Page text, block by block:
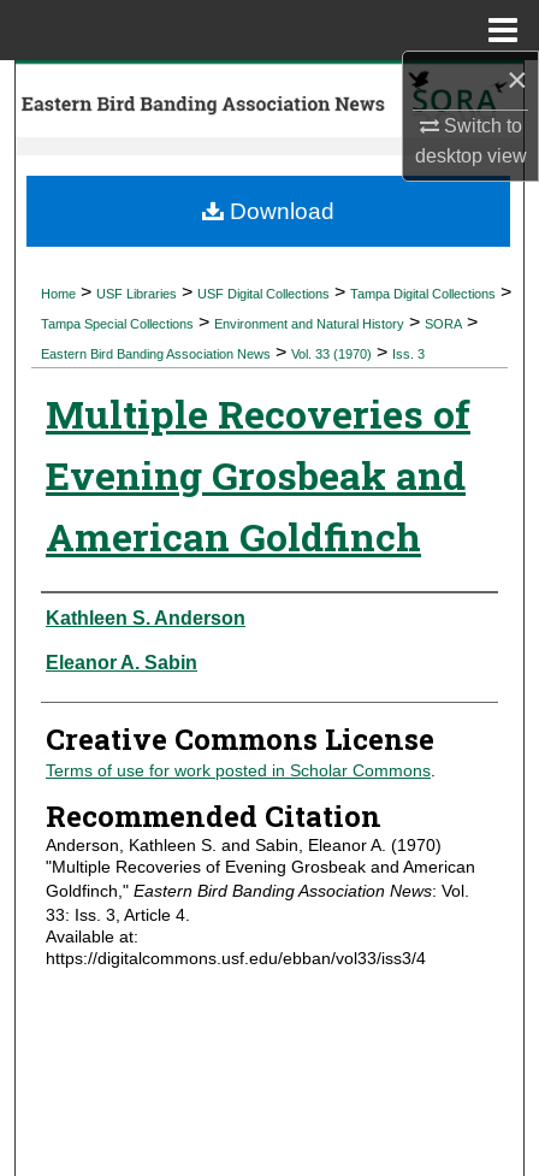
×
Switch to
desktopview
Search
My Account
Digital Commons Network™
Home > USF Libraries > USF Digital Collections > Tampa Digital Collections >
Tampa Special Collections > Environment and Natural History > SORA >
Eastern Bird Banding Association News > Vol. 33 (1970) > Iss. 3
Multiple Recoveries of
Evening Grosbeak and
American Goldfinch
Authors
Kathleen S. Anderson
Eleanor A. Sabin
Creative Commons License
Terms of use for work posted in Scholar Commons.
Recommended Citation
Anderson, Kathleen S. and Sabin, Eleanor A. (1970)
"Multiple Recoveries of Evening Grosbeak and American
Goldfinch," Eastern Bird Banding Association News: Vol.
33: Iss. 3, Article 4.
Available at:
https://digitalcommons.usf.edu/ebban/vol33/iss3/4
Download